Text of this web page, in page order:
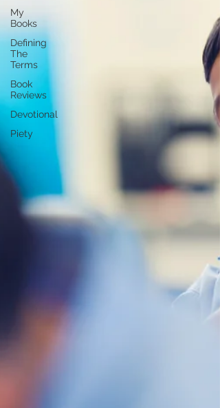
My
Books
Defining
The
Terms
Book
Reviews
Devotional
Piety